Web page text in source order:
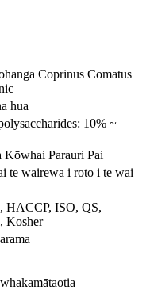
Coprinus Comatus
hua
10% ~
Kōwhai Parauri Pai
te wairewa i roto i te wai
HACCP, ISO, QS,
Kosher